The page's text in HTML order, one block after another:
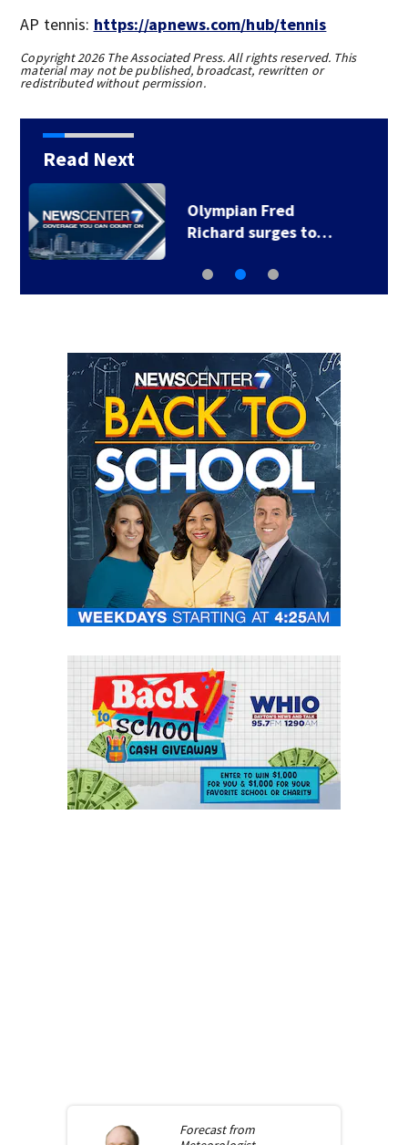
AP tennis: https://apnews.com/hub/tennis
Copyright 2026 The Associated Press. All rights reserved. This
material may not be published, broadcast, rewritten or
redistributed without permission.
Read Next
Caitlin Clark blames
herself for missed…
Forecast from